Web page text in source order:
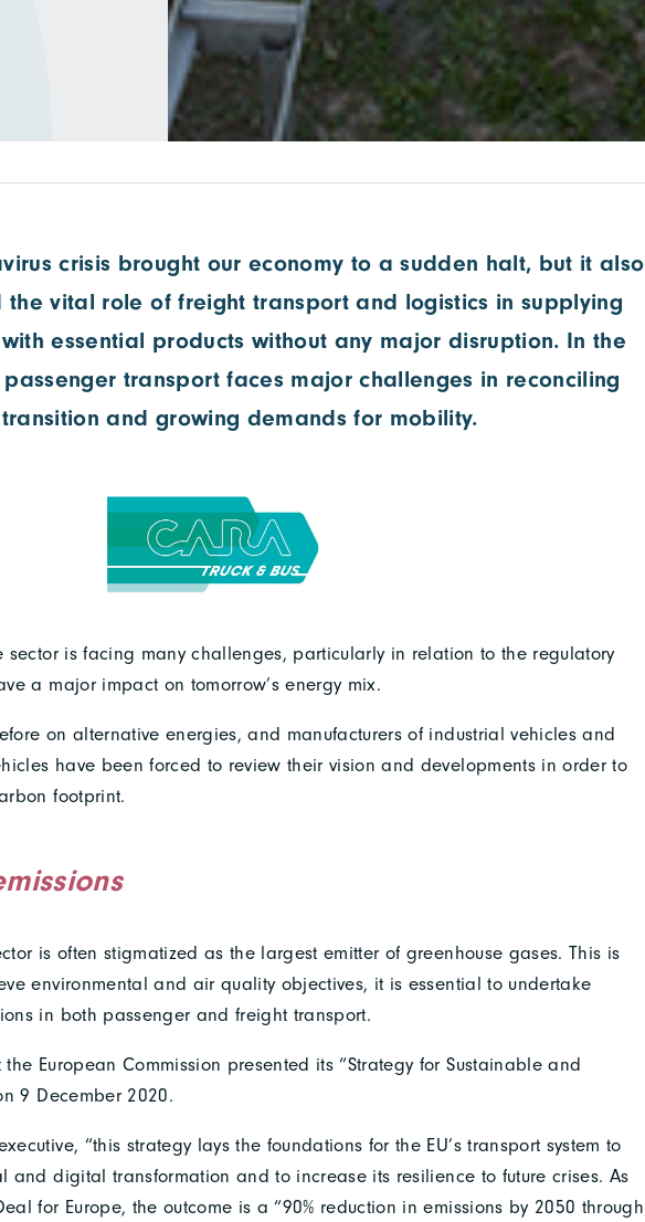
crisis brought our economy to a sudden halt, but it also
the vital role of freight transport and logistics in supplying
essential products without any major disruption. In the
transport faces major challenges in reconciling
and growing demands for mobility.
sector is facing many challenges, particularly in relation to the regulatory
a major impact on tomorrow’s energy mix.
on alternative energies, and manufacturers of industrial vehicles and
have been forced to review their vision and developments in order to
footprint.
is often stigmatized as the largest emitter of greenhouse gases. This is
environmental and air quality objectives, it is essential to undertake
in both passenger and freight transport.
European Commission presented its “Strategy for Sustainable and
9 December 2020.
“this strategy lays the foundations for the EU’s transport system to
and digital transformation and to increase its resilience to future crises. As
for Europe, the outcome is a “90% reduction in emissions by 2050 through